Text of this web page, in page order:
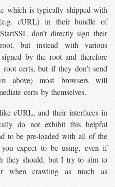
which is typically shipped with
cURL) in their bundle of
don’t directly sign their
but instead with various
by the root and therefore
root certs, but if they don’t send
above) most browsers will
certs by themselves.
cURL, and their interfaces in
do not exhibit this helpful
to be pre-loaded with all of the
expect to be using, even if
they should, but I try to aim to
when crawling as much as